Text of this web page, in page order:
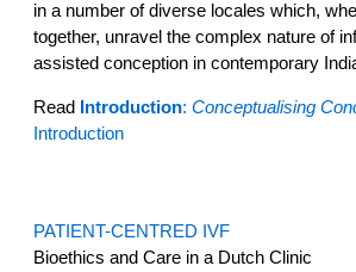
in a number of diverse locales which,
together, unravel the complex nature of
assisted conception in contemporary
Read Introduction: Conceptualising
Introduction
PATIENT-CENTRED IVF
Bioethics and Care in a Dutch Clinic